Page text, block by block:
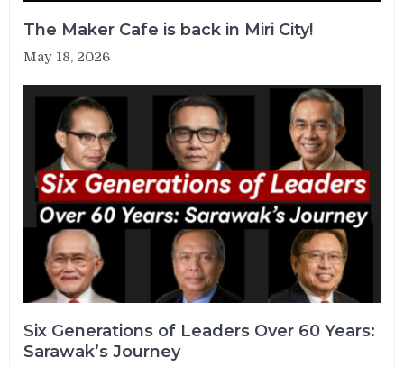
The Maker Cafe is back in Miri City!
May 18, 2026
Six Generations of Leaders Over 60 Years:
Sarawak’s Journey